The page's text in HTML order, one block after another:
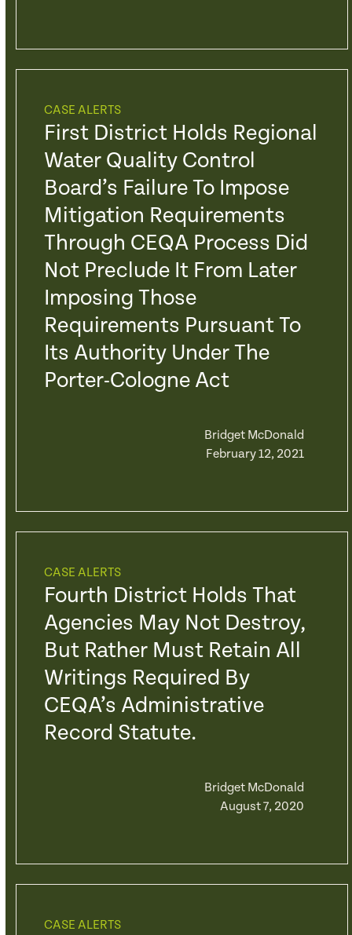
CASE ALERTS
First District Holds Regional
Water Quality Control
Board’s Failure To Impose
Mitigation Requirements
Through CEQA Process Did
Not Preclude It From Later
Imposing Those
Requirements Pursuant To
Its Authority Under The
Porter-Cologne Act
Bridget McDonald
February 12, 2021
CASE ALERTS
Fourth District Holds That
Agencies May Not Destroy,
But Rather Must Retain All
Writings Required By
CEQA’s Administrative
Record Statute.
Bridget McDonald
August 7, 2020
CASE ALERTS